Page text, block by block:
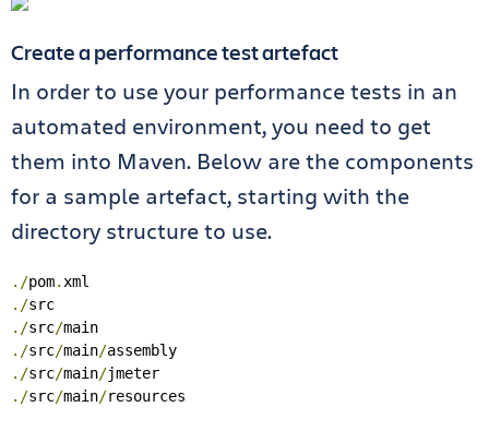
Create a performance test artefact
In order to use your performance tests in an
automated environment, you need to get
them into Maven. Below are the components
for a sample artefact, starting with the
directory structure to use.
./pom.
./
./src/
./src/main/
./src/main/
./src/main/resources